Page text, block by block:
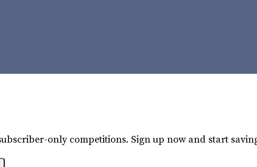
only competitions. Sign up now and start